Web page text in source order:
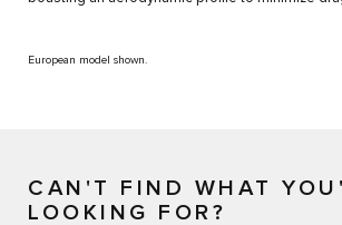
European model shown.
CAN'T FIND WHAT
LOOKING FOR?